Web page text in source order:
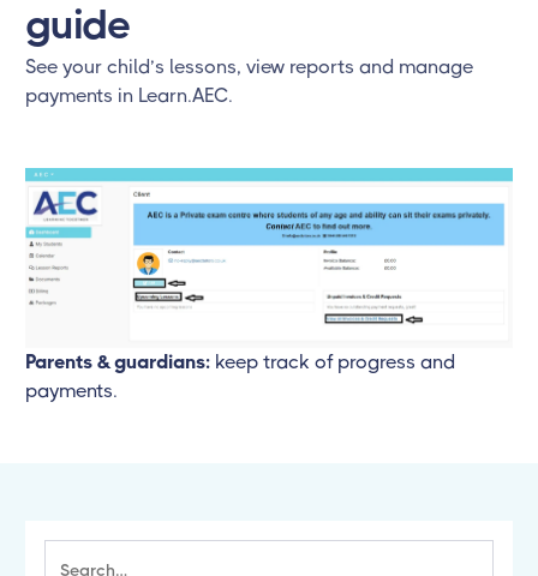
guide
See your child’s lessons, view reports and manage
payments in Learn.AEC.
Parents & guardians: keep track of progress and
payments.